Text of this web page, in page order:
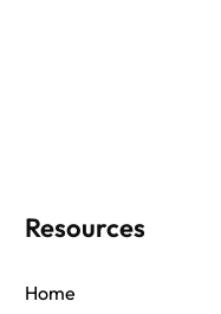
Resources
Home